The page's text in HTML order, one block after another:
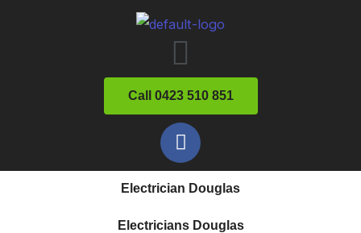
Menu
Call 0423 510 851
F
a
c
e
b
Electrician Douglas
Electricians Douglas